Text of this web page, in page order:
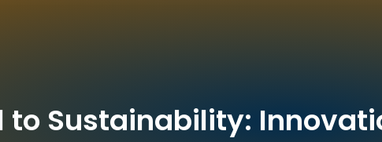
to Sustainability: